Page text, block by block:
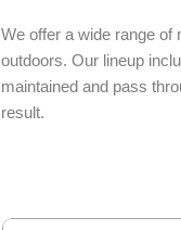
We offer a wide range of
outdoors. Our lineup
maintained and pass
result.